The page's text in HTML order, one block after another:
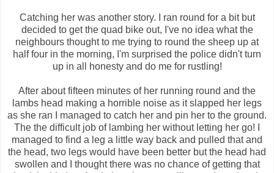
Catching her was another story. I ran round for a bit but
decided to get the quad bike out, I've no idea what the
neighbours thought to me trying to round the sheep up at
half four in the morning, I'm surprised the police didn't turn
up in all honesty and do me for rustling!
After about fifteen minutes of her running round and the
lambs head making a horrible noise as it slapped her legs
as she ran I managed to catch her and pin her to the ground.
The the difficult job of lambing her without letting her go! I
managed to find a leg a little way back and pulled that and
the head, two legs would have been better but the head had
swollen and I thought there was no chance of getting that